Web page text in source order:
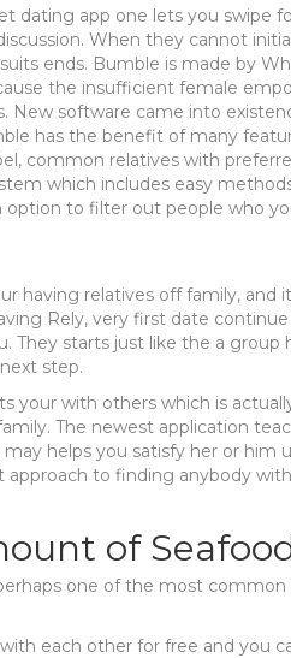
dating app one lets you swipe
When they cannot
ends. Bumble is made by
the insufficient female
New software came into
has the benefit of many
common relatives with
which includes easy
option to filter out people who
having relatives off family, and
Rely, very first date
They starts just like the a group
step.
your with others which is
The newest application
helps you satisfy her or him
approach to finding anybody
of
one of the most common
each other for free and you